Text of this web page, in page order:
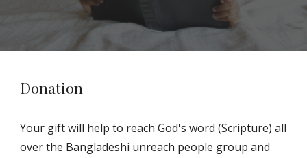
Donation
Your gift will help to reach God's word (Scripture) all
over the Bangladeshi unreach people group and